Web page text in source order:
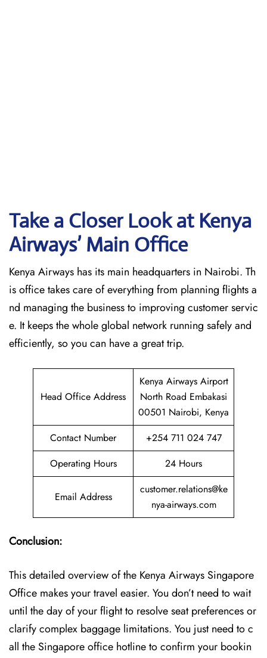
Take a Closer Look at Kenya
Airways’ Main Office
Kenya Airways has its main headquarters in Nairobi. Th
is office takes care of everything from planning flights a
nd managing the business to improving customer servic
e. It keeps the whole global network running safely and
efficiently, so you can have a great trip.
Head Office Address
Kenya Airways Airport
North Road Embakasi
00501 Nairobi, Kenya
Contact Number
+254 711 024 747
Operating Hours
24 Hours
Email Address
customer.relations@ke
nya-airways.com
Conclusion:
This detailed overview of the Kenya Airways Singapore
Office makes your travel easier. You don’t need to wait
until the day of your flight to resolve seat preferences or
clarify complex baggage limitations. You just need to c
all the Singapore office hotline to confirm your bookin